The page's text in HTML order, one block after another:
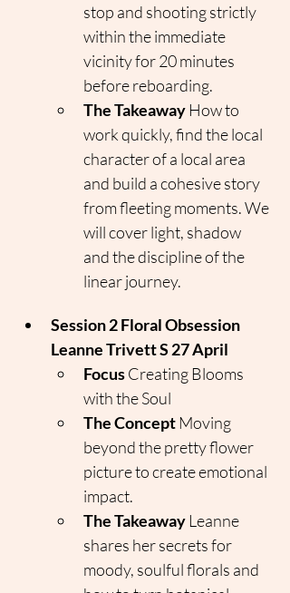
stop and shooting strictly
within the immediate
vicinity for 20 minutes
before reboarding.
The Takeaway How to
work quickly, find the local
character of a local area
and build a cohesive story
from fleeting moments. We
will cover light, shadow
and the discipline of the
linear journey.
Session 2 Floral Obsession
Leanne Trivett S 27 April
Focus Creating Blooms
with the Soul
The Concept Moving
beyond the pretty flower
picture to create emotional
impact.
The Takeaway Leanne
shares her secrets for
moody, soulful florals and